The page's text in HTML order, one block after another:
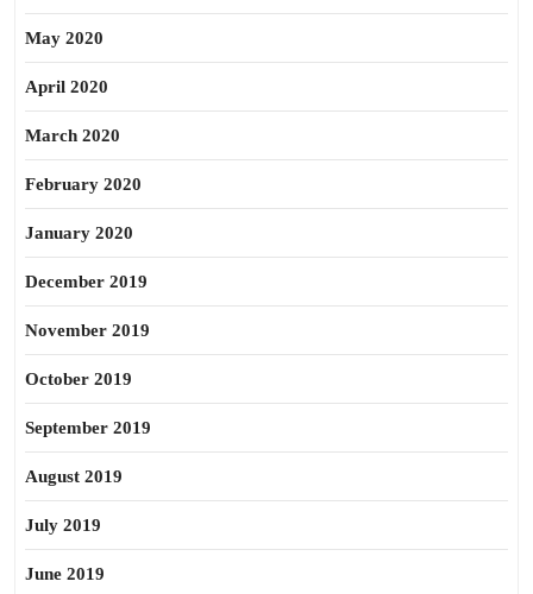
May 2020
April 2020
March 2020
February 2020
January 2020
December 2019
November 2019
October 2019
September 2019
August 2019
July 2019
June 2019